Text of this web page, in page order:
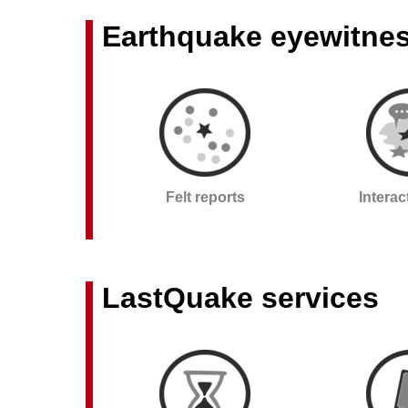
Earthquake
Felt reports
LastQuake services